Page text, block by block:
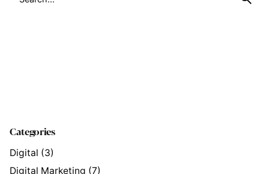
for
Categories
Digital (3)
Digital Marketing (7)